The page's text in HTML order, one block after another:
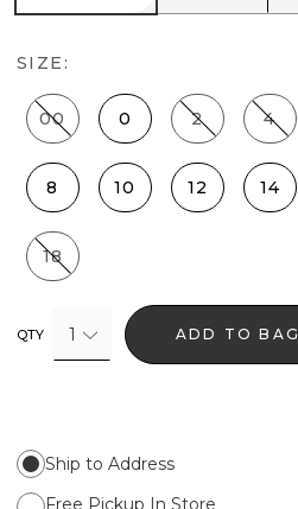
SIZE:
00 0 2 4
8 10 12 14
18
QTY 1 ADD TO BAG
Ship to Address
Free Pickup In Store